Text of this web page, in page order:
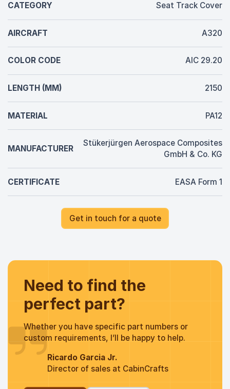
CATEGORY Seat Track Cover
AIRCRAFT A320
COLOR CODE AIC 29.20
LENGTH (MM) 2150
MATERIAL PA12
MANUFACTURER
Stükerjürgen Aerospace Composites
GmbH & Co. KG
CERTIFICATE EASA Form 1
Get in touch for a quote
Need to find the
perfect part?
Whether you have specific part numbers or
custom requirements, I’ll be happy to help.
Ricardo Garcia Jr.
Director of sales at CabinCrafts